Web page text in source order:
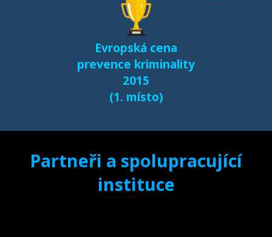
Evropská cena
prevence kriminality
2015
(1. místo)
Partneři a spolupracující
instituce